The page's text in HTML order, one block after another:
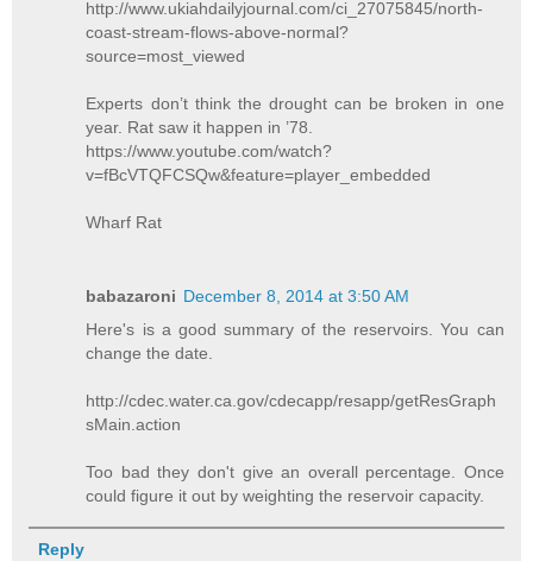
http://www.ukiahdailyjournal.com/ci_27075845/north-
coast-stream-flows-above-normal?
source=most_viewed
Experts don’t think the drought can be broken in one
year. Rat saw it happen in ’78.
https://www.youtube.com/watch?
v=fBcVTQFCSQw&feature=player_embedded
Wharf Rat
babazaroni December 8, 2014 at 3:50 AM
Here's is a good summary of the reservoirs. You can
change the date.
http://cdec.water.ca.gov/cdecapp/resapp/getResGraph
sMain.action
Too bad they don't give an overall percentage. Once
could figure it out by weighting the reservoir capacity.
Reply